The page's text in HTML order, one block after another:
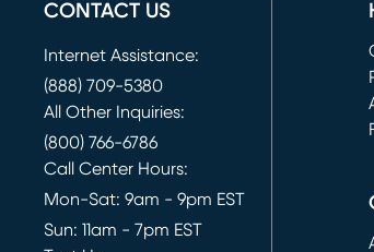
CONTACT US
Internet Assistance:
(888) 709-5380
All Other Inquiries:
(800) 766-6786
Call Center Hours:
Mon-Sat: 9am - 9pm EST
Sun: 11am - 7pm EST